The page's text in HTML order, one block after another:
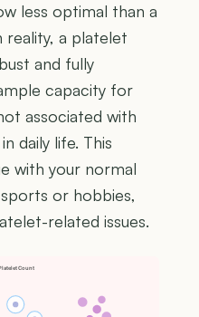
less optimal than a
reality, a platelet
and fully
capacity for
associated with
daily life. This
with your normal
or hobbies,
related issues.
Count